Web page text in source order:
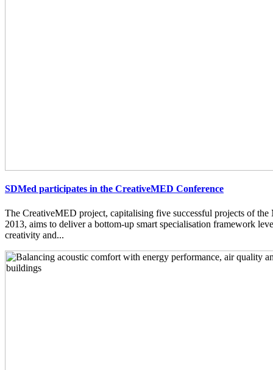
SDMed participates in the CreativeMED Conference
The CreativeMED project, capitalising five successful projects of
2013, aims to deliver a bottom-up smart specialisation framework
creativity and...